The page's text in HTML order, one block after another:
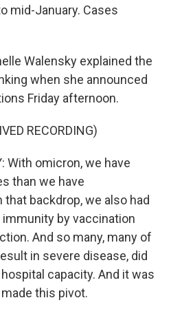
mid-January. Cases
Walensky explained the
when she announced
Friday afternoon.
RECORDING)
With omicron, we have
than we have
backdrop, we also had
by vaccination
And so many, many of
in severe disease, did
capacity. And it was
this pivot.